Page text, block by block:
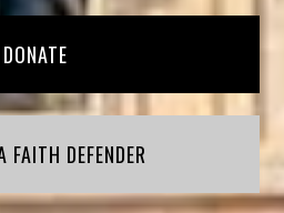
DONATE
FAITH DEFENDER